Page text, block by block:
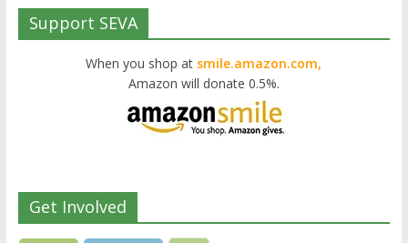
Support SEVA
When you shop at smile.amazon.com,
Amazon will donate 0.5%.
Get Involved